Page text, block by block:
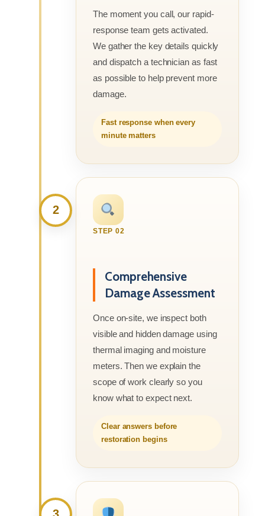
The moment you call, our rapid-
response team gets activated.
We gather the key details quickly
and dispatch a technician as fast
as possible to help prevent more
damage.
Fast response when every
minute matters
2
STEP 02
Comprehensive
Damage Assessment
Once on-site, we inspect both
visible and hidden damage using
thermal imaging and moisture
meters. Then we explain the
scope of work clearly so you
know what to expect next.
Clear answers before
restoration begins